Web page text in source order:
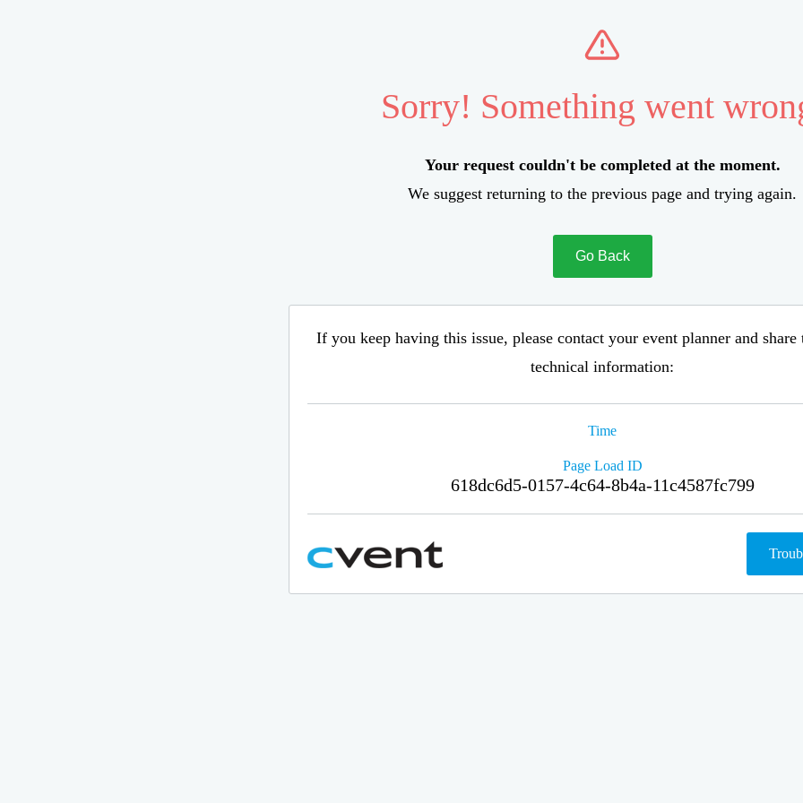
Sorry! Something went
Your request couldn't be completed at the moment.
We suggest returning to the previous page and trying again.
Go Back
If you keep having this issue, please contact your event planner and
technical information:
Time
Page Load ID
618dc6d5-0157-4c64-8b4a-11c4587fc799